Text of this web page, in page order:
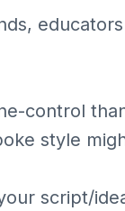
control
style
script/